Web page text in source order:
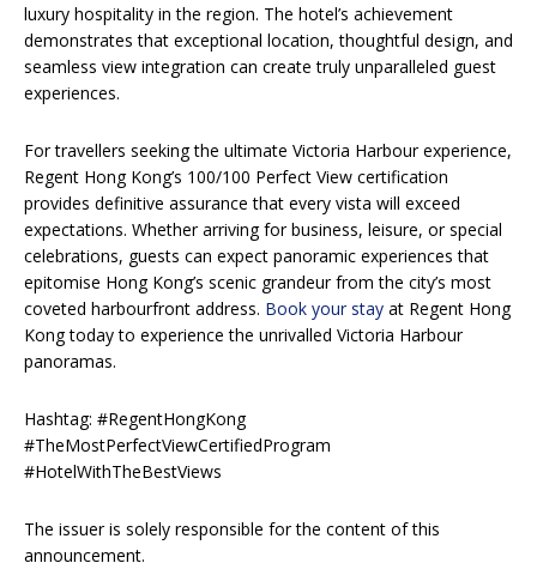
luxury hospitality in the region. The hotel’s achievement
demonstrates that exceptional location, thoughtful design, and
seamless view integration can create truly unparalleled guest
experiences.
For travellers seeking the ultimate Victoria Harbour experience,
Regent Hong Kong’s 100/100 Perfect View certification
provides definitive assurance that every vista will exceed
expectations. Whether arriving for business, leisure, or special
celebrations, guests can expect panoramic experiences that
epitomise Hong Kong’s scenic grandeur from the city’s most
coveted harbourfront address. Book your stay at Regent Hong
Kong today to experience the unrivalled Victoria Harbour
panoramas.
Hashtag: #RegentHongKong
#TheMostPerfectViewCertifiedProgram
#HotelWithTheBestViews
The issuer is solely responsible for the content of this
announcement.